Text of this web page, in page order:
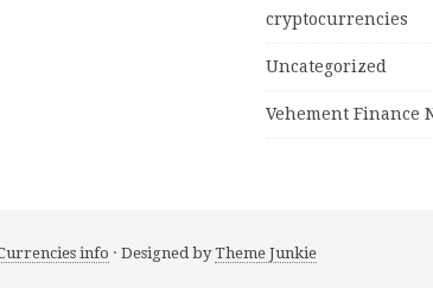
cryptocurrencies
Uncategorized
Vehement Finance
info · Designed byTheme Junkie